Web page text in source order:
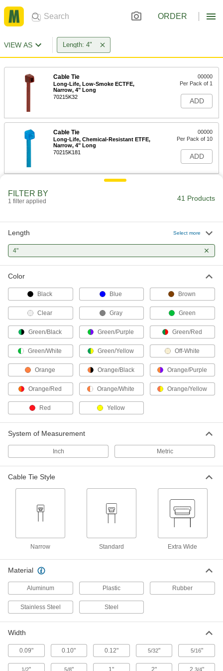
ORDER
VIEW AS Length: 4"
Cable Tie
Long-Life, Low-Smoke ECTFE,
Narrow, 4" Long
70215K32
00000
Per Pack of 1
ADD
Cable Tie
Long-Life, Chemical-Resistant ETFE,
Narrow, 4" Long
70215K181
00000
Per Pack of 10
ADD
Nylon Plastic Cable Tie
Bundle Diameter, 0.10" Wide, Black
Per Pack of 100
ADD
Striped Nylon Cable Tie
Narrow, 4" Long, 3/4" Maximum
6632K3
Metal-Detectable Cable Tie
Maximum Bundle Diameter, Green
7418K23
000000
ADD
Metal-Detectable Cable Tie
Nylon, Standard, 4" Long, for 13/16"
Maximum Bundle Diameter, Blue
Precision-Adjust Nylon Cable Ties
6614K101
ADD
Per Pack of 100
ADD
Nylon, 4" Overall Length, 1-1/8"
Maximum Bundle Diameter
7262K41
Each
Bundle Diameter, Off-White
7130K12
00000
ADD
FILTER BY
1 filter applied 41 Products
Length Select more
4"
Color
Black Blue Brown
Clear Gray Green
Green/Black Green/Purple Green/Red
Green/White Green/Yellow Off-White
Orange Orange/Black Orange/Purple
Orange/Red Orange/White Orange/Yellow
Red Yellow
System of Measurement
Inch Metric
Cable Tie Style
Narrow Standard Extra Wide
Material
Aluminum Plastic Rubber
Stainless Steel Steel
Width
0.09" 0.10" 0.12" 5/32" 5/16"
1/2" 5/8" 1" 2" 2 3/4"